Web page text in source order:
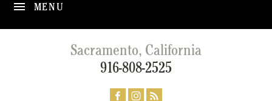
MENU
Sacramento, California
916-808-2525